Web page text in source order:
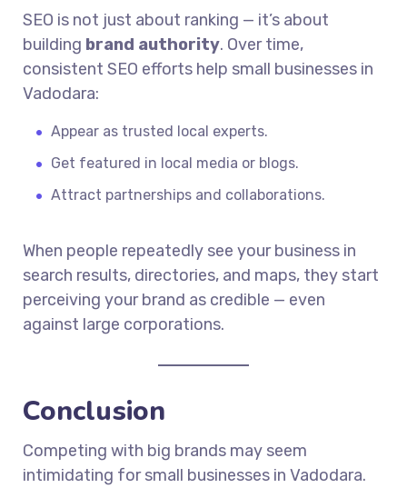
SEO is not just about ranking — it’s about
building brand authority. Over time,
consistent SEO efforts help small businesses in
Vadodara:
Appear as trusted local experts.
Get featured in local media or blogs.
Attract partnerships and collaborations.
When people repeatedly see your business in
search results, directories, and maps, they start
perceiving your brand as credible — even
against large corporations.
Conclusion
Competing with big brands may seem
intimidating for small businesses in Vadodara.